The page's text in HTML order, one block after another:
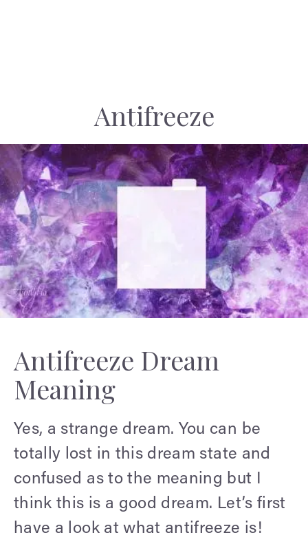
Antifreeze
Antifreeze Dream
Meaning
Yes, a strange dream. You can be
totally lost in this dream state and
confused as to the meaning but I
think this is a good dream. Let’s first
have a look at what antifreeze is!